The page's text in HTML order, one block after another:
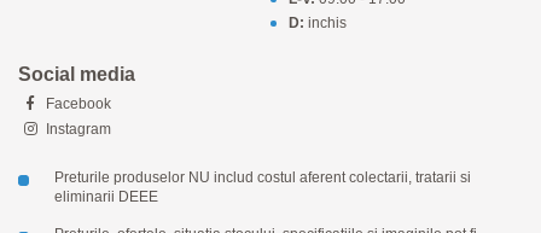
D: inchis
Social media
Facebook
Instagram
Preturile produselor NU includ costul aferent colectarii, tratarii si
eliminarii DEEE